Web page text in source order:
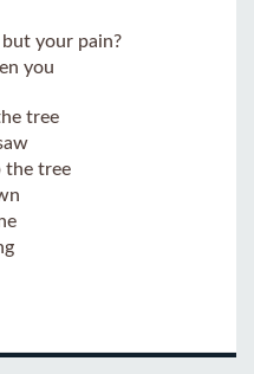
your pain?
you
tree
the tree